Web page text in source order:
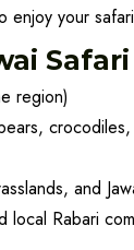
enjoy your
Safari
region)
and
Rabari